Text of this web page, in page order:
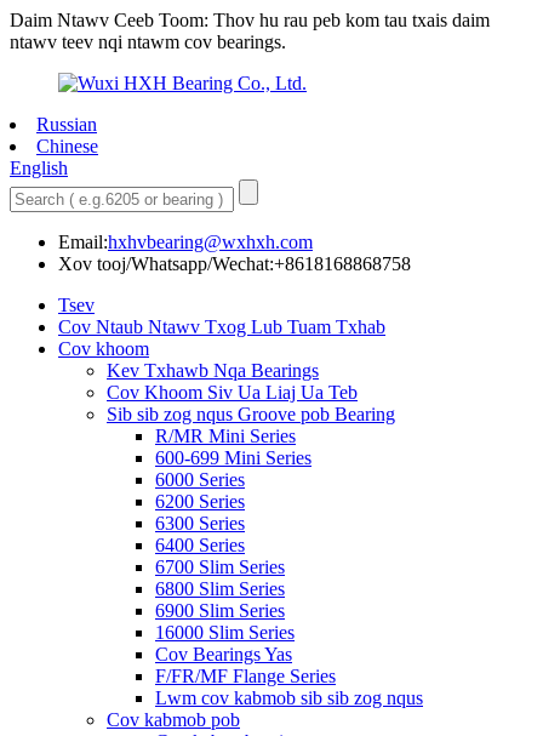
Daim Ntawv Ceeb Toom: Thov hu rau peb kom tau txais daim
ntawv teev nqi ntawm cov bearings.
Russian
Chinese
English
Email:hxhvbearing@wxhxh.com
Xov tooj/Whatsapp/Wechat:+8618168868758
Tsev
Cov Ntaub Ntawv Txog Lub Tuam Txhab
Cov khoom
Kev Txhawb Nqa Bearings
Cov Khoom Siv Ua Liaj Ua Teb
Sib sib zog nqus Groove pob Bearing
R/MR Mini Series
600-699 Mini Series
6000 Series
6200 Series
6300 Series
6400 Series
6700 Slim Series
6800 Slim Series
6900 Slim Series
16000 Slim Series
Cov Bearings Yas
F/FR/MF Flange Series
Lwm cov kabmob sib sib zog nqus
Cov kabmob pob